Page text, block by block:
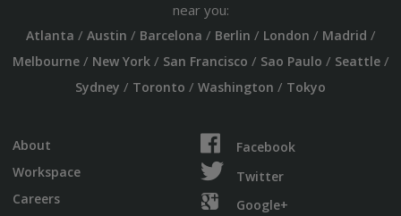
near you:
Atlanta / Austin / Barcelona / Berlin / London / Madrid /
Melbourne/ New York/ San Francisco / Sao Paulo / Seattle/
Sydney / Toronto / Washington / Tokyo
About
Workspace
Careers
Facebook
Twitter
Google+